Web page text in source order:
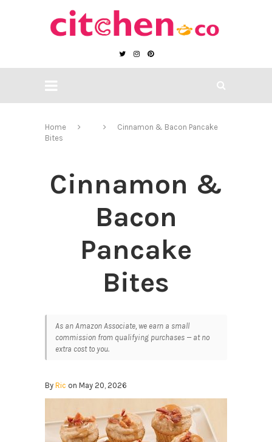
Home
Cinnamon & Bacon Pancake
Bites
Cinnamon &
Bacon
Pancake
Bites
As an Amazon Associate, we earn a small
commission from qualifying purchases — at no
extra cost to you.
By Ric on May 20, 2026